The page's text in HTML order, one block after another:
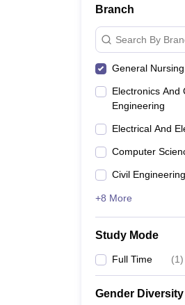
Branch
Search By
General
Electronics And
Engineering
Electrical And
Computer
Civil Engineering
+8 More
Study Mode
Full Time (1)
Gender Diversity